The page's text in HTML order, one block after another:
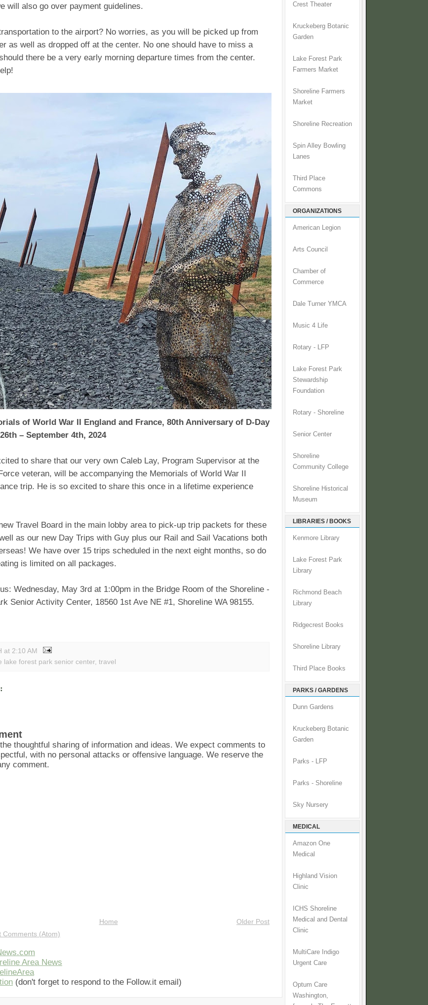
will also go over payment guidelines.
to the airport? No worries, as you will be picked up from
as well as dropped off at the center. No one should have to miss a
there be a very early morning departure times from the center.
of World War II England and France, 80th Anniversary of D-Day
– September 4th, 2024
to share that our very own Caleb Lay, Program Supervisor at the
veteran, will be accompanying the Memorials of World War II
trip. He is so excited to share this once in a lifetime experience
Travel Board in the main lobby area to pick-up trip packets for these
as our new Day Trips with Guy plus our Rail and Sail Vacations both
We have over 15 trips scheduled in the next eight months, so do
is limited on all packages.
Wednesday, May 3rd at 1:00pm in the Bridge Room of the Shoreline -
Senior Activity Center, 18560 1st Ave NE #1, Shoreline WA 98155.
at 2:10 AM
lake forest park senior center, travel
thoughtful sharing of information and ideas. We expect comments to
with no personal attacks or offensive language. We reserve the
comment.
Older Post
Home
Comments (Atom)
Area News
(don't forget to respond to the Follow.it email)
Crest Theater
Kruckeberg Botanic
Garden
Lake Forest Park
Farmers Market
Shoreline Farmers
Market
Shoreline Recreation
Spin Alley Bowling
Lanes
Third Place
Commons
ORGANIZATIONS
American Legion
Arts Council
Chamber of
Commerce
Dale Turner YMCA
Music 4 Life
Rotary - LFP
Lake Forest Park
Stewardship
Foundation
Rotary - Shoreline
Senior Center
Shoreline
Community College
Shoreline Historical
Museum
LIBRARIES / BOOKS
Kenmore Library
Lake Forest Park
Library
Richmond Beach
Library
Ridgecrest Books
Shoreline Library
Third Place Books
PARKS / GARDENS
Dunn Gardens
Kruckeberg Botanic
Garden
Parks - LFP
Parks - Shoreline
Sky Nursery
MEDICAL
Amazon One
Medical
Highland Vision
Clinic
ICHS Shoreline
Medical and Dental
Clinic
MultiCare Indigo
Urgent Care
Optum Care
Washington,